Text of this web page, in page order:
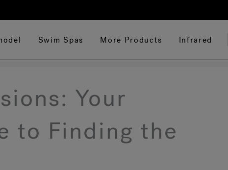
Swim Spas More Products Infrared
Your
to Finding the